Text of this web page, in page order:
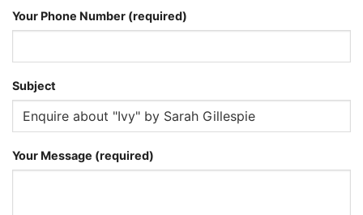
Your Phone Number (required)
Subject
Your Message (required)